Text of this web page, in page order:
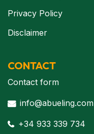
Privacy Policy
Disclaimer
CONTACT
Contact form
info@abueling.com
+34 933 339 734